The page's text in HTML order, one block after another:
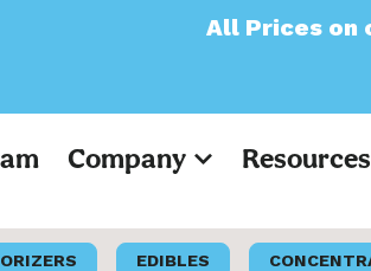
All Prices on our
Company Resources
EDIBLES